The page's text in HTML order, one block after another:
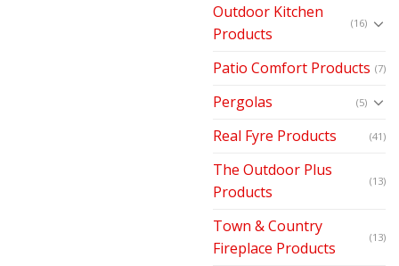
Outdoor Kitchen
Products
(16)
Patio Comfort Products (7)
Pergolas (5)
Real Fyre Products (41)
The Outdoor Plus
Products
(13)
Town & Country
Fireplace Products
(13)